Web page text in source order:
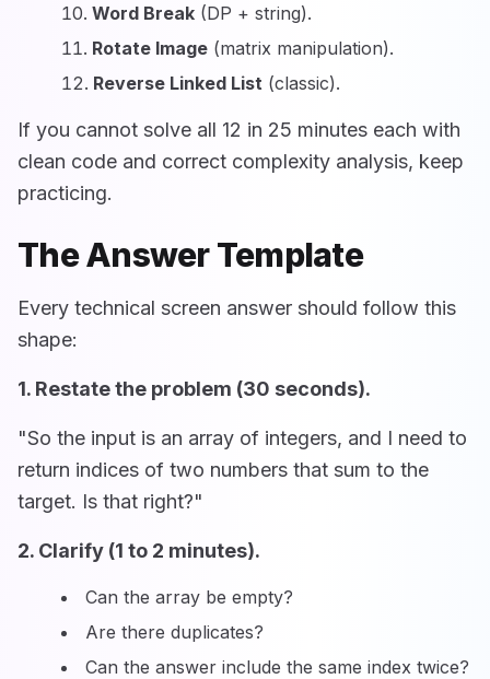
Word Break (DP + string).
Rotate Image (matrix manipulation).
Reverse Linked List (classic).
If you cannot solve all 12 in 25 minutes each with
clean code and correct complexity analysis, keep
practicing.
The Answer Template
Every technical screen answer should follow this
shape:
1. Restate the problem (30 seconds).
"So the input is an array of integers, and I need to
return indices of two numbers that sum to the
target. Is that right?"
2. Clarify (1 to 2 minutes).
Can the array be empty?
Are there duplicates?
Can the answer include the same index twice?